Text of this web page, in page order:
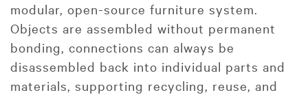
modular, open-source furniture system.
Objects are assembled without permanent
bonding, connections can always be
disassembled back into individual parts and
materials, supporting recycling, reuse, and